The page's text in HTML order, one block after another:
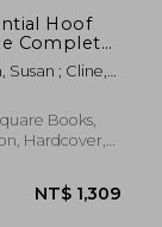
Hoof
Complete
to
-
and
Susan ; Cline,
Books,
Hardcover,